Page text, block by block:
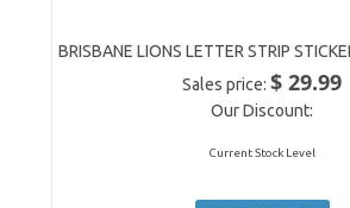
BRISBANE LIONS LETTER STRIP
Sales price:$ 29.99
Our Discount:
Current Stock Level